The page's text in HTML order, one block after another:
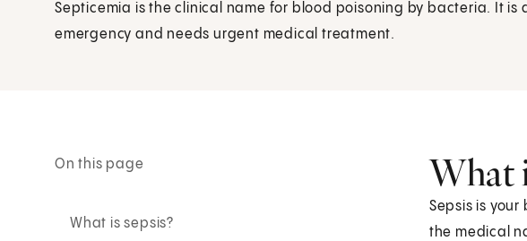
Septicemia is the clinical name for blood poisoning by bacteria. It is
emergency and needs urgent medical treatment.
On this page
What is sepsis?
What
Sepsis is
the medical